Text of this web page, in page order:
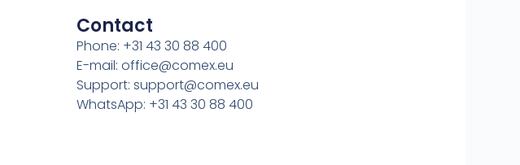
Contact
Phone: +31 43 30 88 400
E-mail: office@comex.eu
Support: support@comex.eu
WhatsApp: +31 43 30 88 400